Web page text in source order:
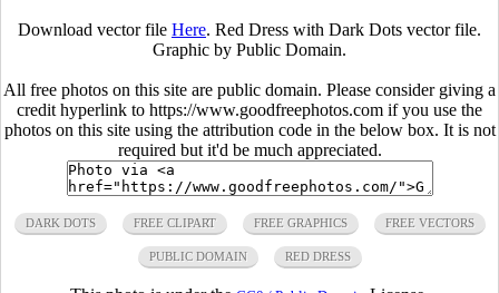
Download vector file Here. Red Dress with Dark Dots vector file.
Graphic by Public Domain.
All free photos on this site are public domain. Please consider giving a
credit hyperlink to https://www.goodfreephotos.com if you use the
photos on this site using the attribution code in the below box. It is not
required but it'd be much appreciated.
DARK DOTS FREE CLIPART FREE GRAPHICS FREE VECTORS
PUBLIC DOMAIN RED DRESS